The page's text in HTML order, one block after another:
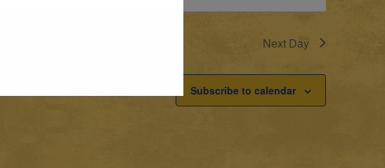
Next Day
Subscribe to calendar